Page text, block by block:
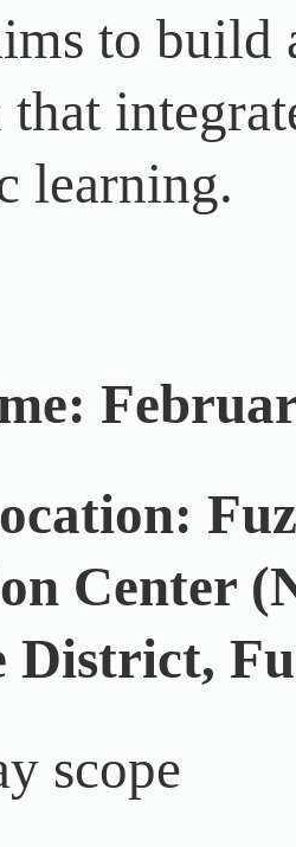
to build
learning.
Center
District,
scope